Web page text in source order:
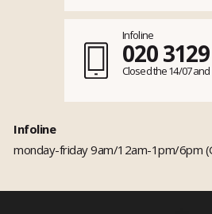
Infoline
020
Closed the 14/07 and
Infoline
monday-friday 9am/12am-1pm/6pm